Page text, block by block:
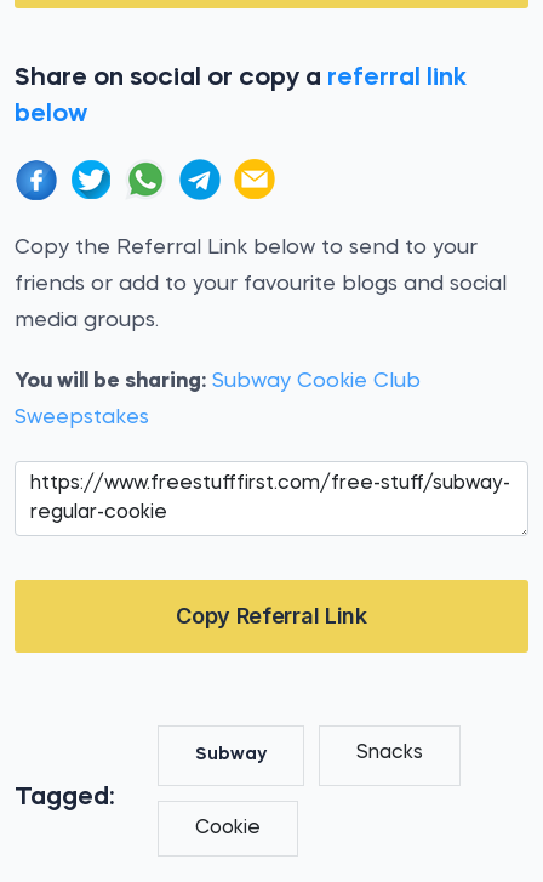
Share on social or copy a referral link
below
Copy the Referral Link below to send to your
friends or add to your favourite blogs and social
media groups.
You will be sharing: Subway Cookie Club
Sweepstakes
Copy Referral Link
Tagged:
Subway Snacks
Cookie